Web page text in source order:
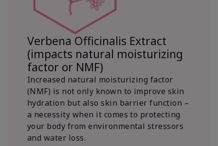
Verbena Officinalis Extract
(impacts natural moisturizing
factor or NMF)
Increased natural moisturizing factor
(NMF) is not only known to improve skin
hydration but also skin barrier function –
a necessity when it comes to protecting
your body from environmental stressors
and water loss.